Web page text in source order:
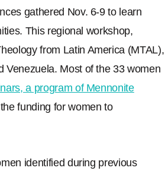
gathered Nov. 6-9 to learn
This regional workshop,
from Latin America (MTAL),
Venezuela. Most of the 33 women
a program of Mennonite
funding for women to
identified during previous